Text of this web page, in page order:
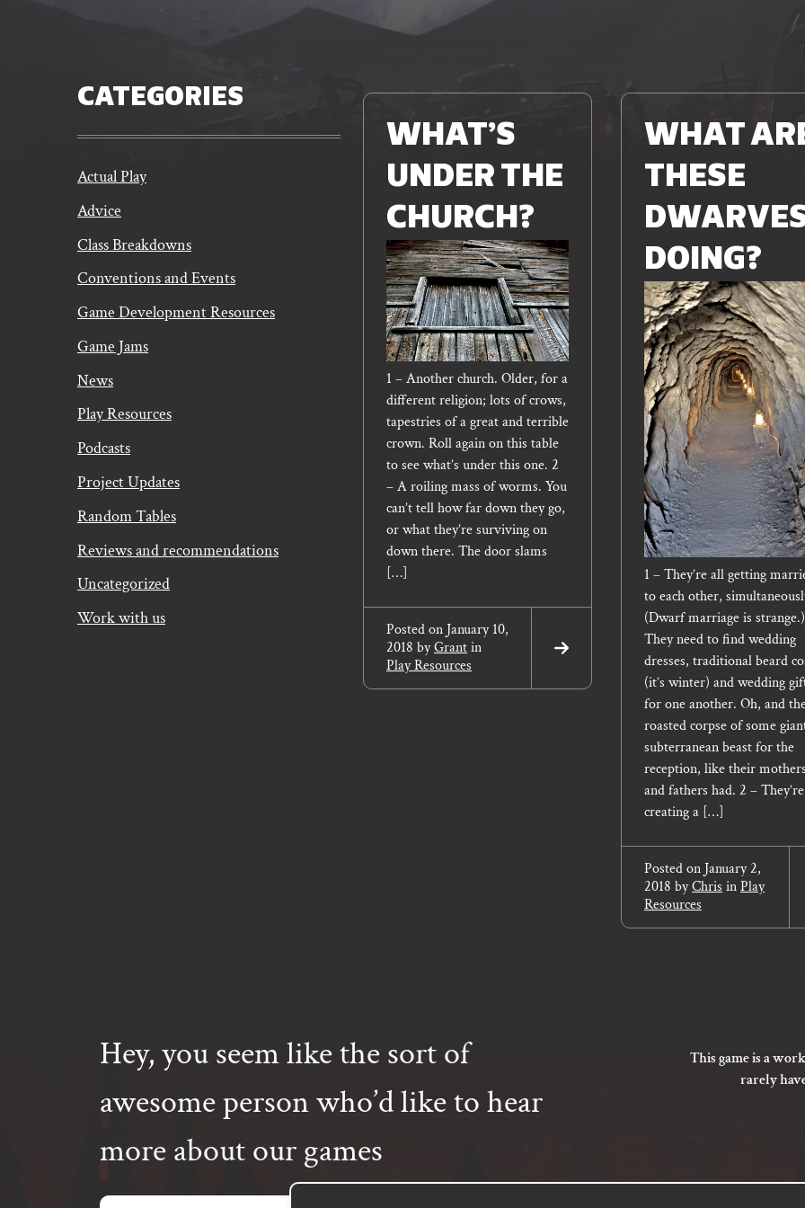
CATEGORIES
Actual Play
Advice
Class Breakdowns
Conventions and Events
Game Development Resources
Game Jams
News
Play Resources
Podcasts
Project Updates
Random Tables
Reviews and recommendations
Uncategorized
Work with us
Read
MoreWHAT’S
UNDER THE
CHURCH?
1 – Another church. Older, for a
different religion; lots of crows,
tapestries of a great and terrible
crown. Roll again on this table
to see what’s under this one. 2
– A roiling mass of worms. You
can’t tell how far down they go,
or what they’re surviving on
down there. The door slams
[…]
Posted on January 10,
2018 byGrantin
Play Resources
Read
More
Read
MoreWHAT
THESE
DOING?
1 – They’re all getting
to each other,
(Dwarf marriage is strange.)
They need to find wedding
dresses, traditional beard
(it’s winter) and wedding
for one another. Oh, and
roasted corpse of some
subterranean beast for the
reception, like their
and fathers had. 2 – They’re
creating a […]
Posted on January 2,
2018 byChris inPlay
Resources
Hey, you seem like the sort of
awesome person who’d like to hear
more about our games
Email
This game is a
rarely